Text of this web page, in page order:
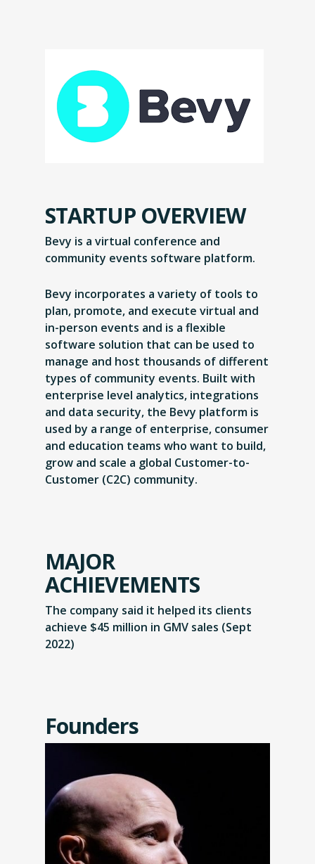
STARTUP OVERVIEW
Bevy is a virtual conference and
community events software platform.
Bevy incorporates a variety of tools to
plan, promote, and execute virtual and
in-person events and is a flexible
software solution that can be used to
manage and host thousands of different
types of community events. Built with
enterprise level analytics, integrations
and data security, the Bevy platform is
used by a range of enterprise, consumer
and education teams who want to build,
grow and scale a global Customer-to-
Customer (C2C) community.
MAJOR
ACHIEVEMENTS
The company said it helped its clients
achieve $45 million in GMV sales (Sept
2022)
Founders